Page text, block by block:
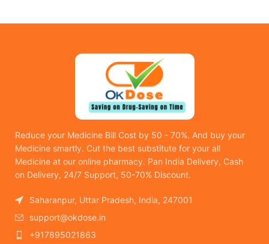
Reduce your Medicine Bill Cost by 50 - 70%. And buy your
Medicine smartly. Cut the best substitute for your all
Medicine at our online pharmacy. Pan India Delivery, Cash
on Delivery, 24/7 Support, 50-70% Discount.
Saharanpur, Uttar Pradesh, India, 247001
support@okdose.in
+917895021863